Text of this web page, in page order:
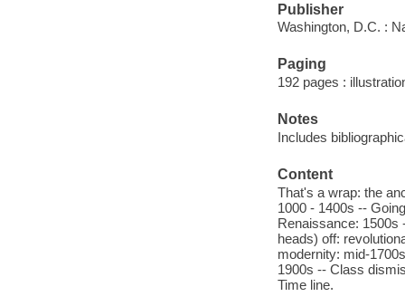
Publisher
Washington, D.C. :
Paging
192 pages :
Notes
Includes
Content
That's a wrap: the
1000 - 1400s --
Renaissance: 1500s
heads) off:
modernity: mid-
1900s -- Class
Time line.